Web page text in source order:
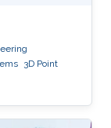
3D Point